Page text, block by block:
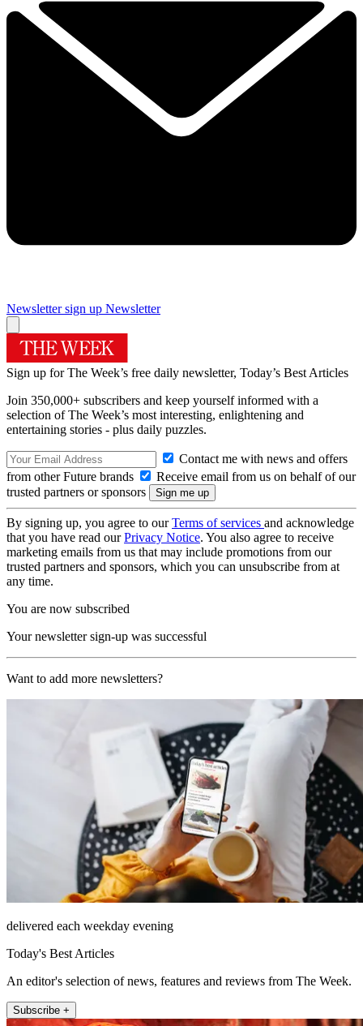
Newsletter sign up Newsletter
Sign up for The Week’s free daily newsletter, Today’s Best Articles
Join 350,000+ subscribers and keep yourself informed with a
selection of The Week’s most interesting, enlightening and
entertaining stories - plus daily puzzles.
Contact me with news and offers
from other Future brands
Receive email from us on behalf of our
trusted partners or sponsors
By signing up, you agree to ourTerms of services and acknowledge
that you have read ourPrivacy Notice. You also agree to receive
marketing emails from us that may include promotions from our
trusted partners and sponsors, which you can unsubscribe from at
any time.
You are now subscribed
Your newsletter sign-up was successful
Want to add more newsletters?
delivered each weekday evening
Today's Best Articles
An editor's selection of news, features and reviews from The Week.
Subscribe +